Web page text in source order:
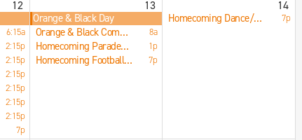
12 13 14
Orange & Black Day 7p
Homecoming Dance/Main Gym
6:15a 8a
Orange & Black Competition/Main Commons
2:15p 1p
Homecoming Parade/Downtown STC
2:15p 7p
Homecoming Football Game/Norris Stadium
2:15p
2:15p
2:15p
2:15p
7p